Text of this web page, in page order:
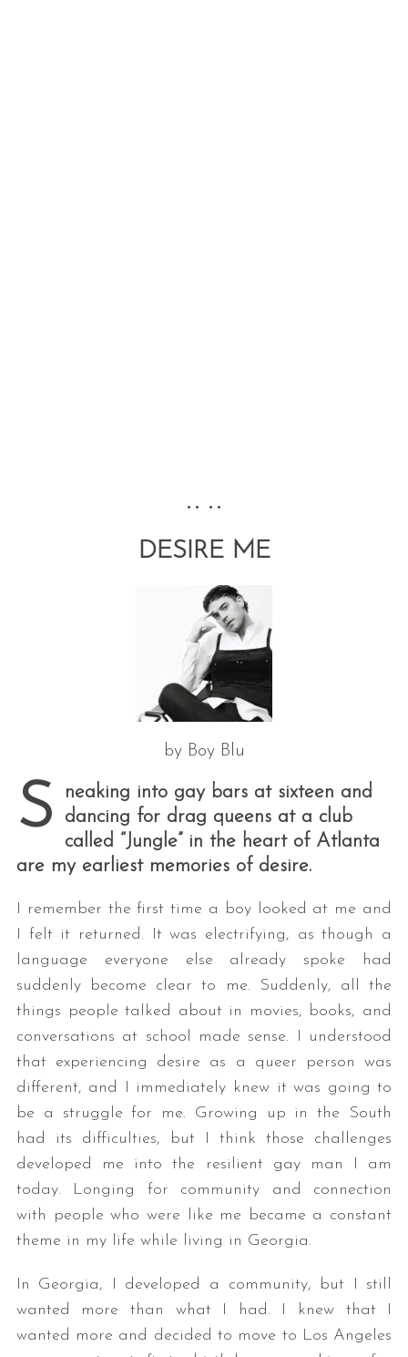
•• ••
DESIRE ME
by Boy Blu
S
neaking into gay bars at sixteen and
dancing for drag queens at a club
called “Jungle” in the heart of Atlanta
are my earliest memories of desire.
I remember the first time a boy looked at me and
I felt it returned. It was electrifying, as though a
language everyone else already spoke had
suddenly become clear to me. Suddenly, all the
things people talked about in movies, books, and
conversations at school made sense. I understood
that experiencing desire as a queer person was
different, and I immediately knew it was going to
be a struggle for me. Growing up in the South
had its difficulties, but I think those challenges
developed me into the resilient gay man I am
today. Longing for community and connection
with people who were like me became a constant
theme in my life while living in Georgia.
In Georgia, I developed a community, but I still
wanted more than what I had. I knew that I
wanted more and decided to move to Los Angeles